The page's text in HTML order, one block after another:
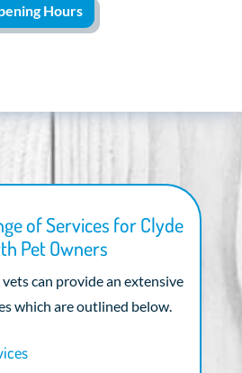
Hours
of Services for Clyde
Pet Owners
can provide an extensive
which are outlined below.